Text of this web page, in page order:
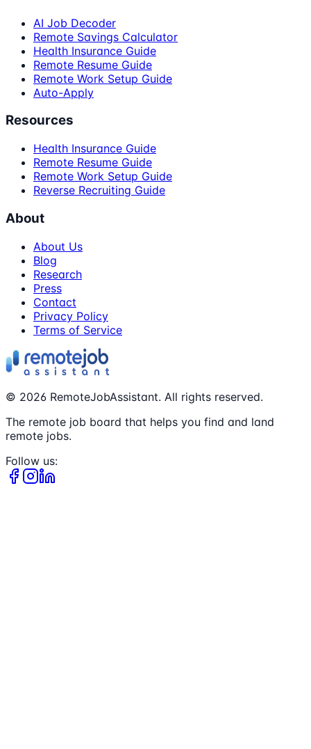
AI Job Decoder
Remote Savings Calculator
Health Insurance Guide
Remote Resume Guide
Remote Work Setup Guide
Auto-Apply
Resources
Health Insurance Guide
Remote Resume Guide
Remote Work Setup Guide
Reverse Recruiting Guide
About
About Us
Blog
Research
Press
Contact
Privacy Policy
Terms of Service
© 2026 RemoteJobAssistant. All rights reserved.
The remote job board that helps you find and land
remote jobs.
Follow us: